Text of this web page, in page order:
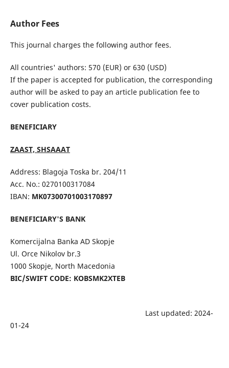
Author Fees
This journal charges the following author fees.
All countries' authors: 570 (EUR) or 630 (USD)
If the paper is accepted for publication, the corresponding
author will be asked to pay an article publication fee to
cover publication costs.
BENEFICIARY
ZAAST, SHSAAAT
Address: Blagoja Toska br. 204/11
Acc. No.: 0270100317084
IBAN: MK07300701003170897
BENEFICIARY'S BANK
Komercijalna Banka AD Skopje
Ul. Orce Nikolov br.3
1000 Skopje, North Macedonia
BIC/SWIFT CODE: KOBSMK2XTEB
Last updated: 2024-
01-24